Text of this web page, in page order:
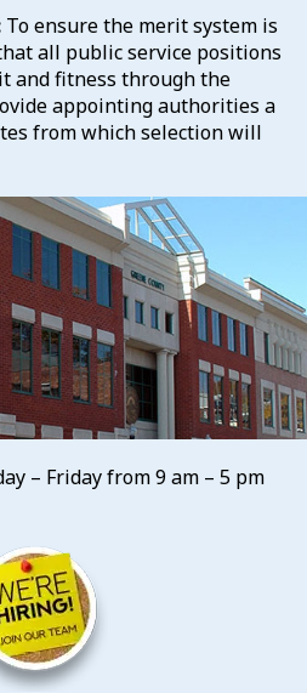
To ensure the merit system is
all public service positions
and fitness through the
appointing authorities a
from which selection will
– Friday from 9 am – 5 pm